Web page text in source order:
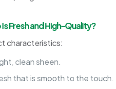
Fresh and High-Quality?
characteristics:
clean sheen.
that is smooth to the touch.